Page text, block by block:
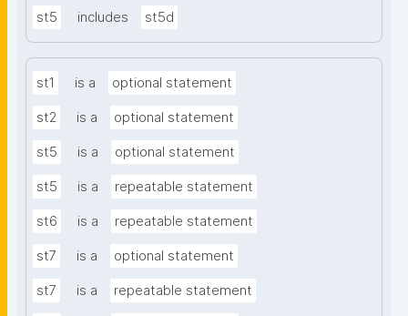
st5 includes st5d
st1 is a optional statement
st2 is a optional statement
st5 is a optional statement
st5 is a repeatable statement
st6 is a repeatable statement
st7 is a optional statement
st7 is a repeatable statement